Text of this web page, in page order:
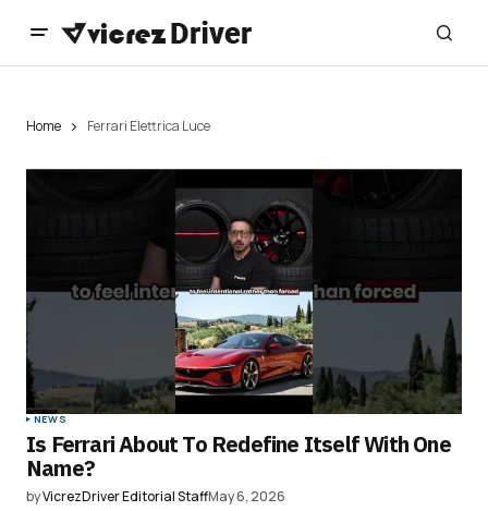
Home Ferrari Elettrica Luce
NEWS
Is Ferrari About To Redefine Itself With One
Name?
byVicrezDriver Editorial StaffMay 6, 2026